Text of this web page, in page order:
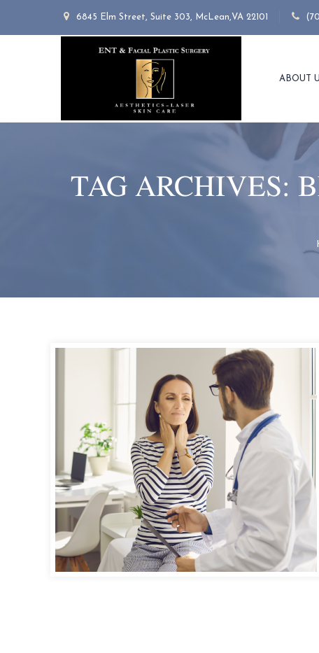
6845 Elm Street, Suite 303, McLean,VA 22101
ABOUT
TAG ARCHIVES: